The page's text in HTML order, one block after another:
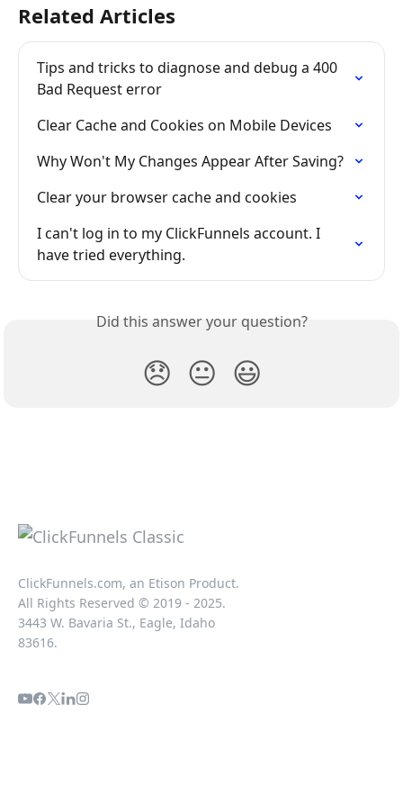
Related Articles
Tips and tricks to diagnose and debug a 400
Bad Request error
Clear Cache and Cookies on Mobile Devices
Why Won't My Changes Appear After Saving?
Clear your browser cache and cookies
I can't log in to my ClickFunnels account. I
have tried everything.
Did this answer your question?
😞 😐 😃
ClickFunnels.com, an Etison Product.
All Rights Reserved © 2019 - 2025.
3443 W. Bavaria St., Eagle, Idaho
83616.